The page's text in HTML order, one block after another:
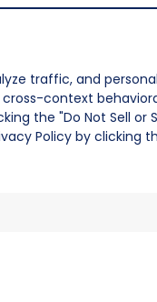
traffic, and
context
the "Do Not Sell or
Policy by clicking